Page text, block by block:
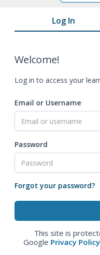
Log In
Welcome!
Log in to access your
Email or Username
Password
Forgot your password?
This site is
Google Privacy Policy